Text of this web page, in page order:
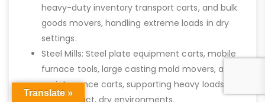
heavy-duty inventory transport carts, and bulk
goods movers, handling extreme loads in dry
settings.
Steel Mills: Steel plate equipment carts, mobile
furnace tools, large casting mold movers, and
maintenance carts, supporting heavy loads in
high-impact, dry environments.
Translate »